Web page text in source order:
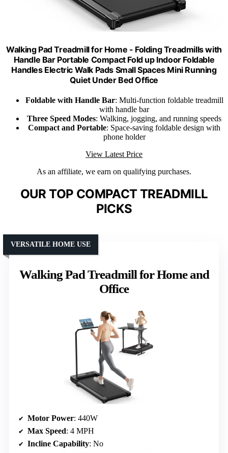
Walking Pad Treadmill for Home - Folding Treadmills with
Handle Bar Portable Compact Fold up Indoor Foldable
Handles Electric Walk Pads Small Spaces Mini Running
Quiet Under Bed Office
Foldable with Handle Bar: Multi-function foldable treadmill
with handle bar
Three Speed Modes: Walking, jogging, and running speeds
Compact and Portable: Space-saving foldable design with
phone holder
View Latest Price
As an affiliate, we earn on qualifying purchases.
OUR TOP COMPACT TREADMILL
PICKS
Walking Pad Treadmill for Home and
Office
VERSATILE HOME USE
Motor Power: 440W
Max Speed: 4 MPH
Incline Capability: No